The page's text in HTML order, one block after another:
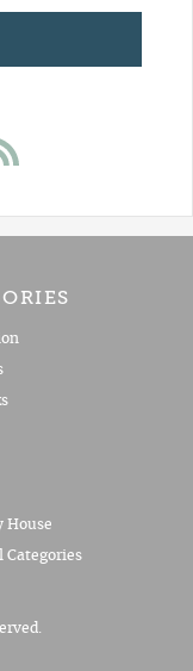
House
Categories